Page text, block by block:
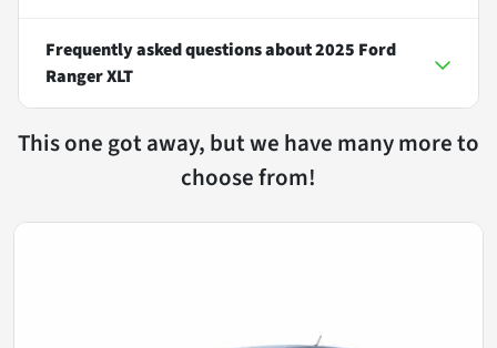
Frequently asked questions about2025 Ford
Ranger XLT
This one got away, but we have many more to
choose from!